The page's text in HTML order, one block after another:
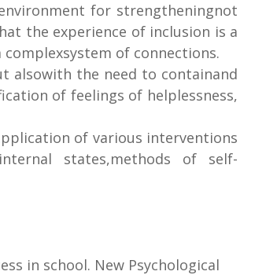
for strengtheningnot
the experience of inclusion is a
of connections.
alsowith the need to containand
of feelings of helplessness,
of various interventions
states,methods of self-
in school. New Psychological